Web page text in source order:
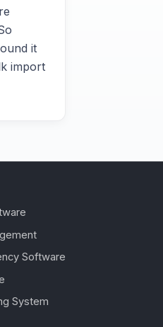
it
import
Software
System